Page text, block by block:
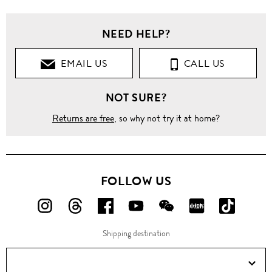
NEED HELP?
EMAIL US CALL US
NOT SURE?
Returns are free, so why not try it at home?
FOLLOW US
FOLLOW
ON
FOLLOW
ON
FOLLOW
US
ON
FOLLOW
US
ON
FOLLOW
US
ON
FOLLOW
ON
ON
Douyin!
Shipping destination